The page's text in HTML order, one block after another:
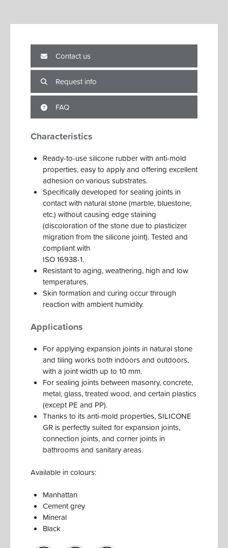
Characteristics
Ready-to-use silicone rubber with anti-mold
properties, easy to apply and offering excellent
adhesion on various substrates.
Specifically developed for sealing joints in
contact with natural stone (marble, bluestone,
etc.) without causing edge staining
(discoloration of the stone due to plasticizer
migration from the silicone joint). Tested and
compliant with
ISO 16938-1.
Resistant to aging, weathering, high and low
temperatures.
Skin formation and curing occur through
reaction with ambient humidity.
Applications
For applying expansion joints in natural stone
and tiling works both indoors and outdoors,
with a joint width up to 10 mm.
For sealing joints between masonry, concrete,
metal, glass, treated wood, and certain plastics
(except PE and PP).
Thanks to its anti-mold properties, SILICONE
GR is perfectly suited for expansion joints,
connection joints, and corner joints in
bathrooms and sanitary areas.
Available in colours:
Manhattan
Cement grey
Mineral
Black
Contact us
Request info
FAQ